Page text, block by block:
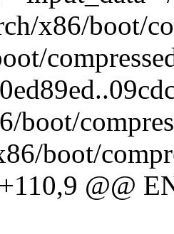
x86/boot/
boot/
boot/
@@